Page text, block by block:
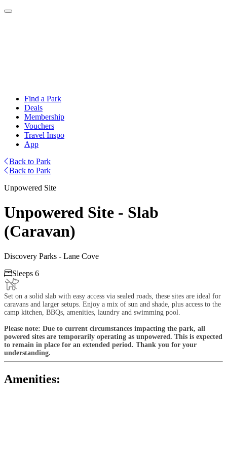
Find a Park
Deals
Membership
Vouchers
Travel Inspo
App
Back to Park
Back to Park
Unpowered Site
Unpowered Site - Slab
(Caravan)
Discovery Parks - Lane Cove
Sleeps 6
Set on a solid slab with easy access via sealed roads, these sites are ideal for
caravans and larger setups. Enjoy a mix of sun and shade, plus access to the
camp kitchen, BBQs, amenities, laundry and swimming pool.
Please note: Due to current circumstances impacting the park, all
powered sites are temporarily operating as unpowered. This is expected
to remain in place for an extended period. Thank you for your
understanding.
Amenities: